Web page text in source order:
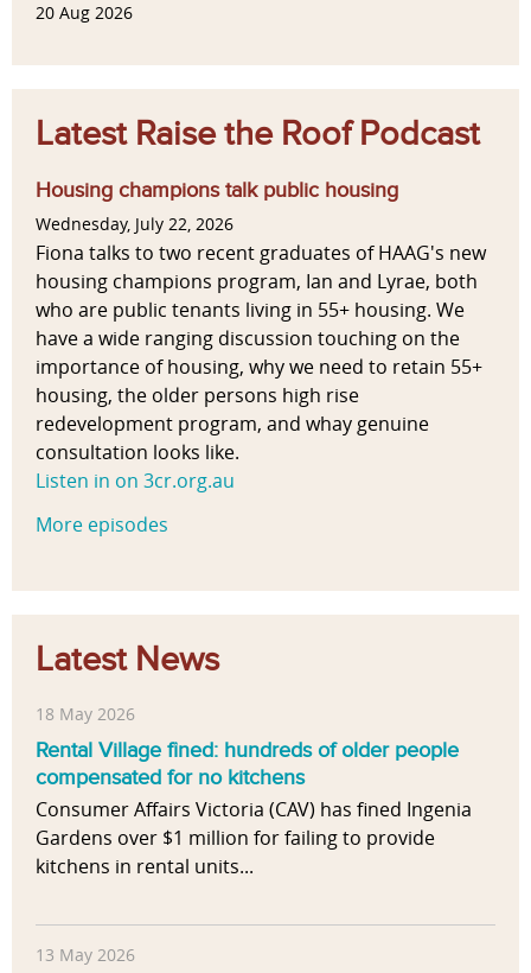
20 Aug 2026
Latest Raise the Roof Podcast
Housing champions talk public housing
Wednesday, July 22, 2026
Fiona talks to two recent graduates of HAAG's new
housing champions program, Ian and Lyrae, both
who are public tenants living in 55+ housing. We
have a wide ranging discussion touching on the
importance of housing, why we need to retain 55+
housing, the older persons high rise
redevelopment program, and whay genuine
consultation looks like.
Listen in on 3cr.org.au
More episodes
Latest News
18 May 2026
Rental Village fined: hundreds of older people
compensated for no kitchens
Consumer Affairs Victoria (CAV) has fined Ingenia
Gardens over $1 million for failing to provide
kitchens in rental units...
13 May 2026